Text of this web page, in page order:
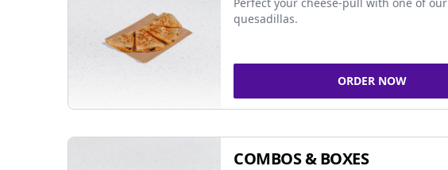
quesadillas.
ORDER NOW
COMBOS & BOXES